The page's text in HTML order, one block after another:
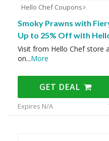
Hello Chef Coupons
Smoky Prawns with
Up to 25% Off with
Visit from Hello Chef store
on...More
GET DEAL
Expires N/A